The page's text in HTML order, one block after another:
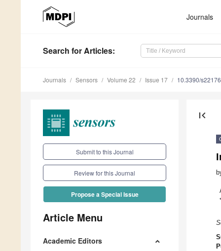
Journals
Search for Articles:
Journals Sensors Volume 22 Issue 17 10.3390/
Submit to this Journal
Review for this Journal
Propose a Special Issue
Article Menu
Academic Editors
first_page
*